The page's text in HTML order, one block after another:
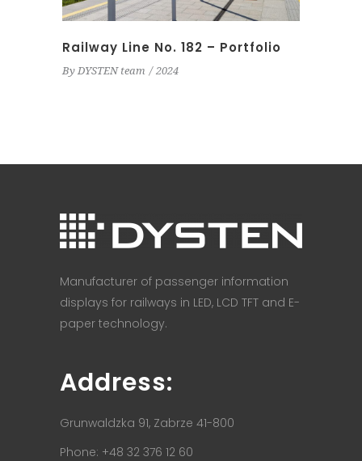
Railway Line No. 182 – Portfolio
By DYSTEN team 2024
Manufacturer of passenger information
displays for railways in LED, LCD TFT and E-
paper technology.
Address:
Grunwaldzka 91, Zabrze 41-800
Phone: +48 32 376 12 60